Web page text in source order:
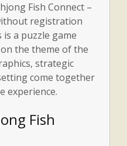
Fish Connect –
registration
is a puzzle game
the theme of the
strategic
come together
experience.
Fish